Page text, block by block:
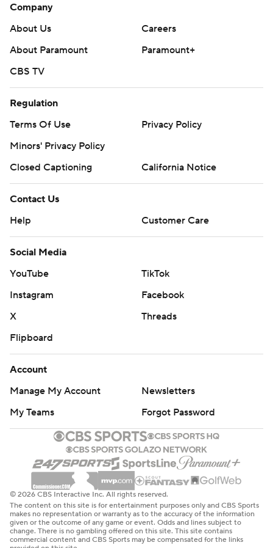
Company
About Us
Careers
About Paramount
Paramount+
CBS TV
Regulation
Terms Of Use
Privacy Policy
Minors' Privacy Policy
Closed Captioning
California Notice
Contact Us
Help
Customer Care
Social Media
YouTube
TikTok
Instagram
Facebook
X
Threads
Flipboard
Account
Manage My Account
Newsletters
My Teams
Forgot Password
© 2026 CBS Interactive Inc. All rights reserved.
The content on this site is for entertainment purposes only and CBS Sports
makes no representation or warranty as to the accuracy of the information
given or the outcome of any game or event. Odds and lines subject to
change. There is no gambling offered on this site. This site contains
commercial content and CBS Sports may be compensated for the links